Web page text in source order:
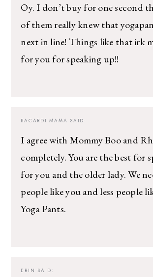
Oy. I don’t buy for one second
of them really knew that
next in line! Things like that irk
for you for speaking up!!
BACARDI MAMA SAID:
I agree with Mommy Boo and
completely. You are the best for
for you and the older lady. We
people like you and less people
Yoga Pants.
ERIN SAID: